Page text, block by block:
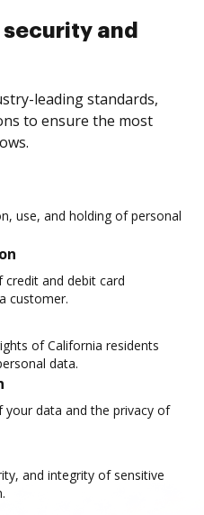
and
leading standards,
to ensure the most
use, and holding of personal
credit and debit card
customer.
of California residents
data.
your data and the privacy of
and integrity of sensitive